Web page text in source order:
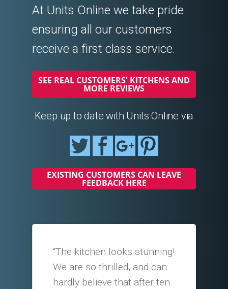
At Units Online we take pride
ensuring all our customers
receive a first class service.
SEE REAL CUSTOMERS' KITCHENS AND
MORE REVIEWS
Keep up to date with Units Online via
EXISTING CUSTOMERS CAN LEAVE
FEEDBACK HERE
“The kitchen looks stunning!
We are so thrilled, and can
hardly believe that after ten